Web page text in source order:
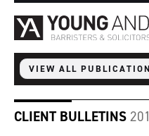
VIEW ALL
CLIENT BULLETINS